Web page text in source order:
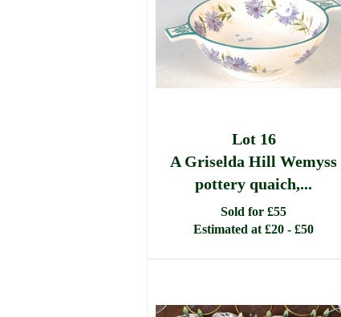
Lot 16
A Griselda Hill Wemyss
pottery quaich,...
Sold for £55
Estimated at £20 - £50